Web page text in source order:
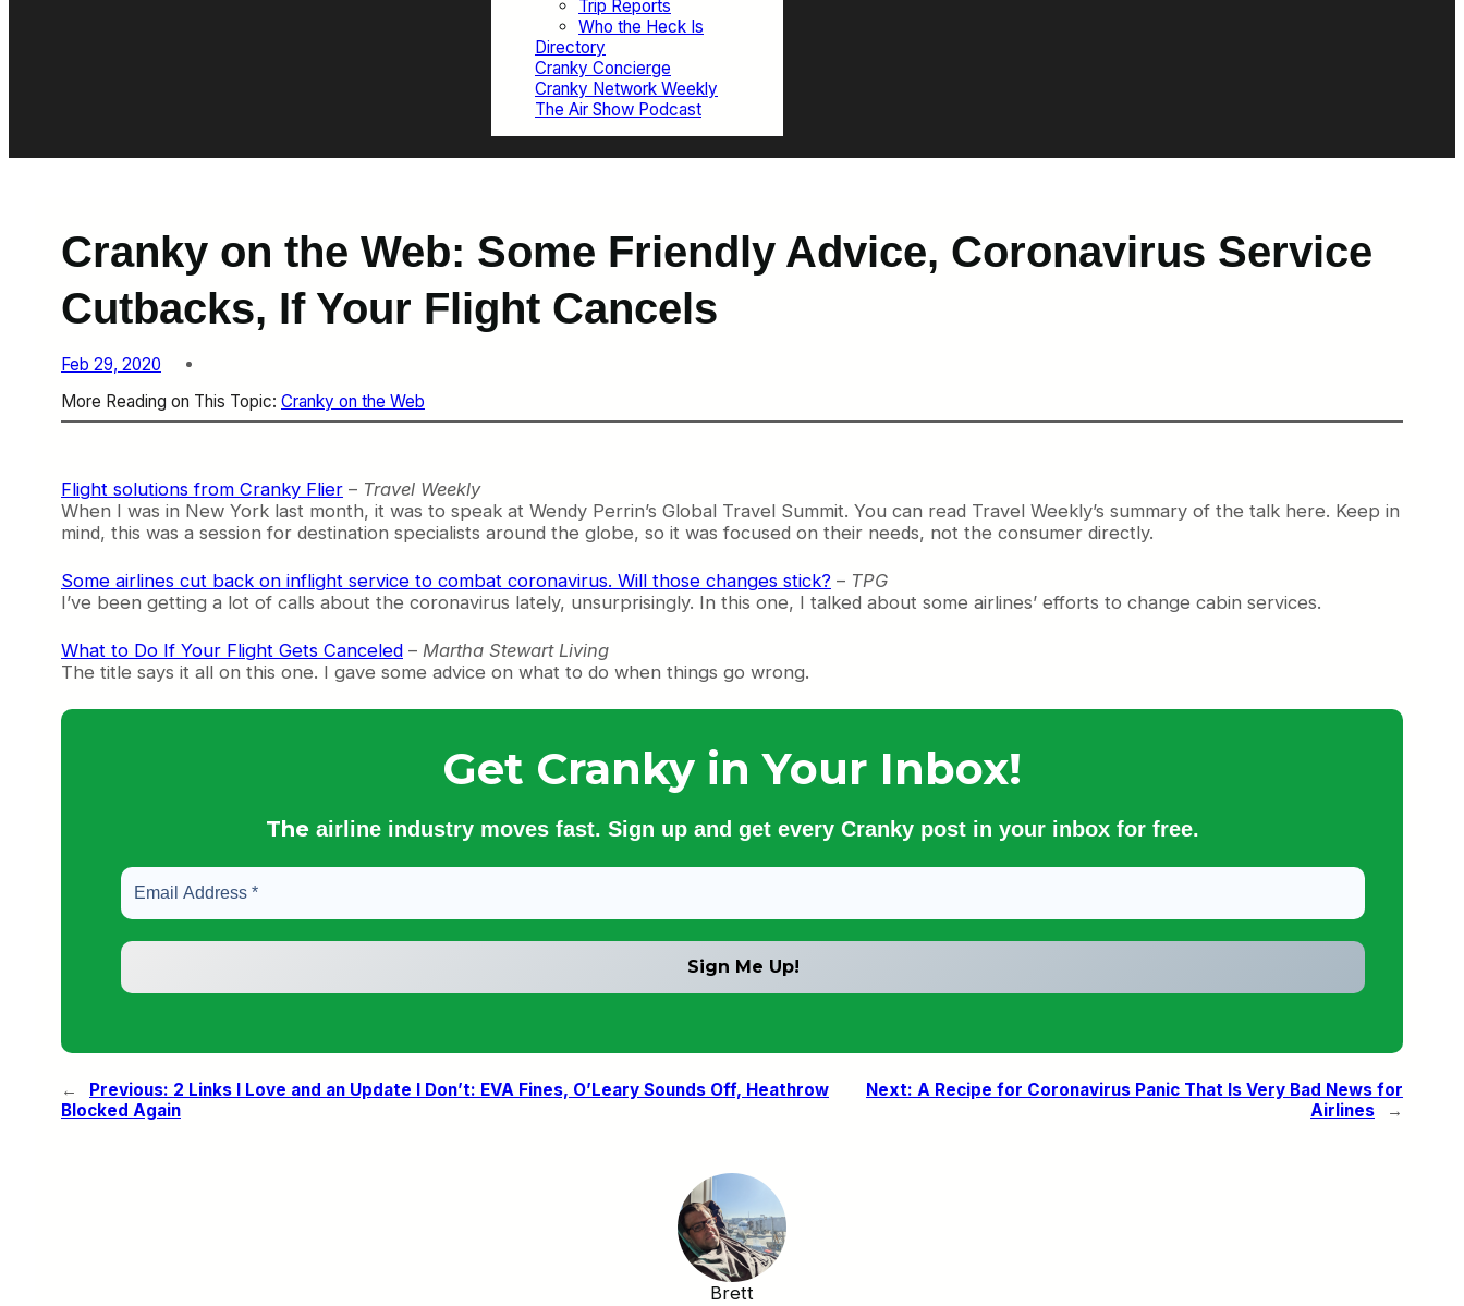
Trip Reports
Who the Heck Is
Directory
Cranky Concierge
Cranky Network Weekly
The Air Show Podcast
Cranky on the Web: Some Friendly Advice, Coronavirus Service
Cutbacks, If Your Flight Cancels
Feb 29, 2020
More Reading on This Topic: Cranky on the Web
Flight solutions from Cranky Flier – Travel Weekly
When I was in New York last month, it was to speak at Wendy Perrin’s Global Travel Summit. You can read Travel Weekly’s summary of the talk here. Keep in
mind, this was a session for destination specialists around the globe, so it was focused on their needs, not the consumer directly.
Some airlines cut back on inflight service to combat coronavirus. Will those changes stick? – TPG
I’ve been getting a lot of calls about the coronavirus lately, unsurprisingly. In this one, I talked about some airlines’ efforts to change cabin services.
What to Do If Your Flight Gets Canceled – Martha Stewart Living
The title says it all on this one. I gave some advice on what to do when things go wrong.
Get Cranky in Your Inbox!
The airline industry moves fast. Sign up and get every Cranky post in your inbox for free.
← Previous: 2 Links I Love and an Update I Don’t: EVA Fines, O’Leary Sounds Off, Heathrow
Blocked Again
Next: A Recipe for Coronavirus Panic That Is Very Bad News for
Airlines
→
Brett